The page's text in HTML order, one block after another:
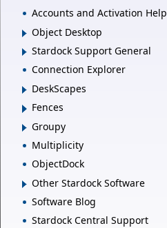
Accounts and Activation Help
Object Desktop
Stardock Support General
Connection Explorer
DeskScapes
Fences
Groupy
Multiplicity
ObjectDock
Other Stardock Software
Software Blog
Stardock Central Support